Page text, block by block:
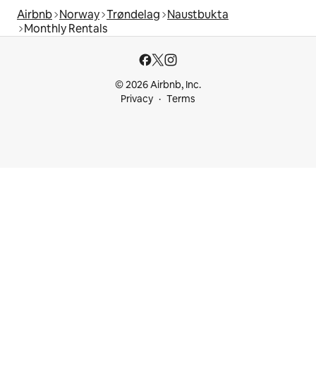
Airbnb Norway Trøndelag Naustbukta
Monthly Rentals
© 2026 Airbnb, Inc.
Privacy
Terms